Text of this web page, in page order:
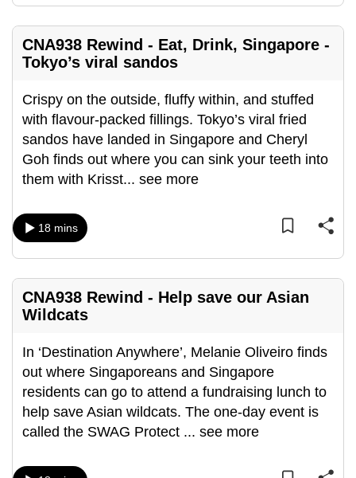
CNA938 Rewind - Eat, Drink, Singapore -
Tokyo’s viral sandos
Crispy on the outside, fluffy within, and stuffed
with flavour-packed fillings. Tokyo’s viral fried
sandos have landed in Singapore and Cheryl
Goh finds out where you can sink your teeth into
them with Krisst... see more
18 mins
CNA938 Rewind - Help save our Asian
Wildcats
In ‘Destination Anywhere’, Melanie Oliveiro finds
out where Singaporeans and Singapore
residents can go to attend a fundraising lunch to
help save Asian wildcats. The one-day event is
called the SWAG Protect ... see more
Upgraded
but
having
issues?
Contact
us